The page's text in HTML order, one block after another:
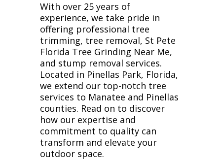
With over 25 years of
experience, we take pride in
offering professional tree
trimming, tree removal, St Pete
Florida Tree Grinding Near Me,
and stump removal services.
Located in Pinellas Park, Florida,
we extend our top-notch tree
services to Manatee and Pinellas
counties. Read on to discover
how our expertise and
commitment to quality can
transform and elevate your
outdoor space.